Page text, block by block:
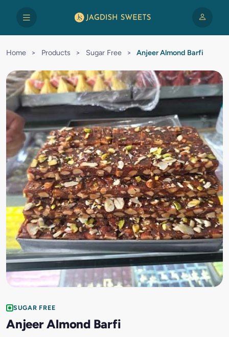
Home > Products > Sugar Free > Anjeer Almond Barfi
SUGAR FREE
Anjeer Almond Barfi